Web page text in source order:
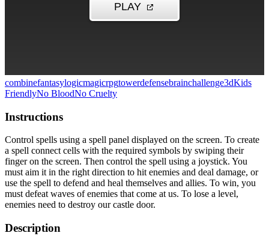
combinefantasylogicmagicrpgtowerdefensebrainchallenge3dKids
FriendlyNo BloodNo Cruelty
Instructions
Control spells using a spell panel displayed on the screen. To create
a spell connect cells with the required symbols by swiping their
finger on the screen. Then control the spell using a joystick. You
must aim it in the right direction to hit enemies and deal damage, or
use the spell to defend and heal themselves and allies. To win, you
must defeat waves of enemies that come at us. To lose a level,
enemies need to destroy our castle door.
Description